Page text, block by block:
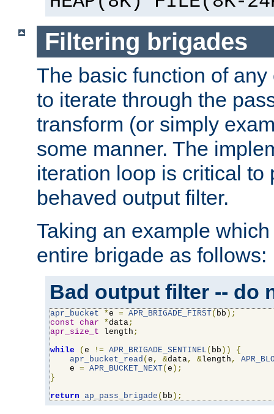
Filtering brigades
The basic function of
to iterate through the
transform (or simply
some manner. The
iteration loop is critical to
behaved output filter.
Taking an example
entire brigade as follows:
Bad output filter -- do
apr_bucket *e = APR_BRIGADE_FIRST( bb );
const char *data;
apr_size_t length ;
while
( e != APR_BRIGADE_SENTINEL ( bb ))
{
apr_bucket_read ( e , &data, &length ,
    e
= APR_BUCKET_NEXT( e );
}
return ap_pass_brigade ( bb );